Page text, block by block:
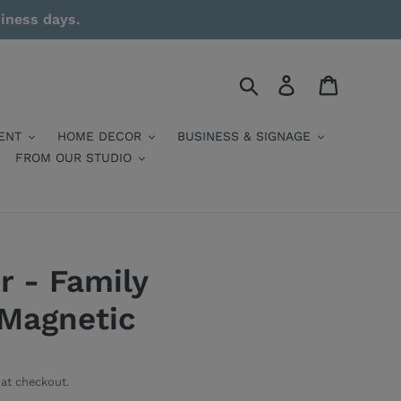
days.
Search Log in
HOME DECOR
BUSINESS & SIGNAGE
FROM OUR STUDIO
- Family
checkout.